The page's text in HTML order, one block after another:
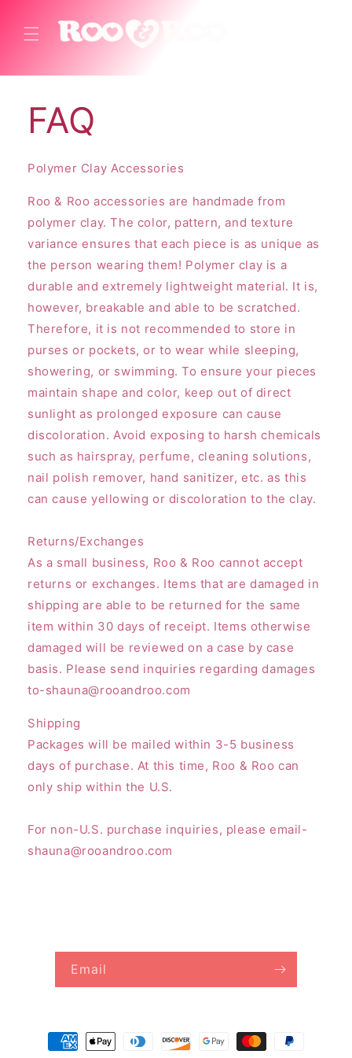
content
FAQ
Polymer Clay Accessories
Roo & Roo accessories are handmade from
polymer clay. The color, pattern, and texture
variance ensures that each piece is as unique as
the person wearing them! Polymer clay is a
durable and extremely lightweight material. It is,
however, breakable and able to be scratched.
Therefore, it is not recommended to store in
purses or pockets, or to wear while sleeping,
showering, or swimming. To ensure your pieces
maintain shape and color, keep out of direct
sunlight as prolonged exposure can cause
discoloration. Avoid exposing to harsh chemicals
such as hairspray, perfume, cleaning solutions,
nail polish remover, hand sanitizer, etc. as this
can cause yellowing or discoloration to the clay.
Returns/Exchanges
As a small business, Roo & Roo cannot accept
returns or exchanges. Items that are damaged in
shipping are able to be returned for the same
item within 30 days of receipt. Items otherwise
damaged will be reviewed on a case by case
basis. Please send inquiries regarding damages
to-shauna@rooandroo.com
Shipping
Packages will be mailed within 3-5 business
days of purchase. At this time, Roo & Roo can
only ship within the U.S.
For non-U.S. purchase inquiries, please email-
shauna@rooandroo.com
Email
Payment